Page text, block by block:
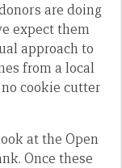
are doing
expect them
approach to
from a local
cookie cutter
at the Open
Once these